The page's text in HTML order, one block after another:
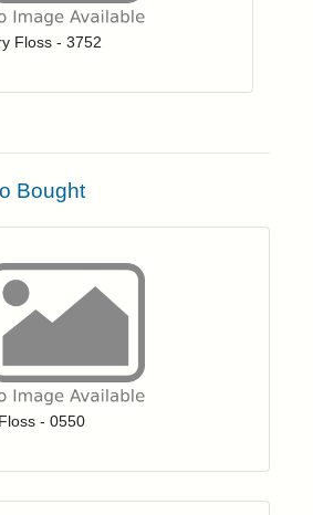
Floss - 3752
Bought
to add items to your wishlist
- 0550